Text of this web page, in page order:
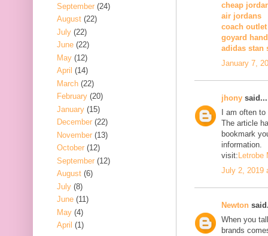
cheap
air jordans
coach outlet
goyard
adidas stan
January 7,
jhony said...
I am often
The article
bookmark
information.
visit: Letrobe
July 2, 2019
Newton
When you
brands
September (24)
August (22)
July (22)
June (22)
May (12)
April (14)
March (22)
February (20)
January (15)
December (22)
November (13)
October (12)
September (12)
August (6)
July (8)
June (11)
May (4)
April (1)